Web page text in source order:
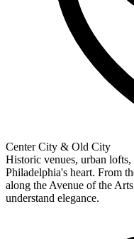
Center City & Old City
Historic venues, urban
Philadelphia's heart. From
along the Avenue of the
understand elegance.